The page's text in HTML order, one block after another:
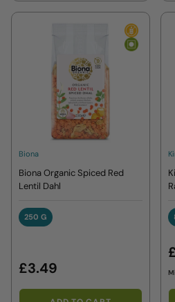
Biona
Biona Organic Spiced Red
Lentil Dahl
250 G
250 G
£3.49